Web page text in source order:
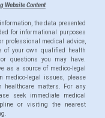
Website Content
the data presented
for informational purposes
professional medical advice,
of your own qualified health
questions you may have.
as a source of medico-legal
medico-legal issues, please
matters. For any
seek immediate medical
or visiting the nearest